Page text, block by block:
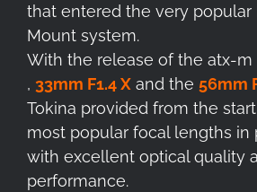
that entered the very popular
Mount system.
With the release of the atx-m
, 33mm F1.4 Xand the 56mm
Tokina provided from the
most popular focal lengths in
with excellent optical quality
performance.